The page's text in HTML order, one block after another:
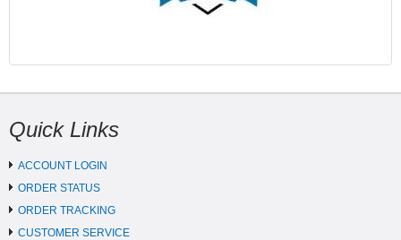
Quick Links
ACCOUNT LOGIN
ORDER STATUS
ORDER TRACKING
CUSTOMER SERVICE